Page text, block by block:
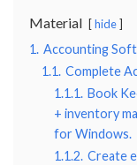
Material hide
1. Accounting
1.1. Complete
1.1.1. Book
+ inventory
for Windows.
1.1.2. Create